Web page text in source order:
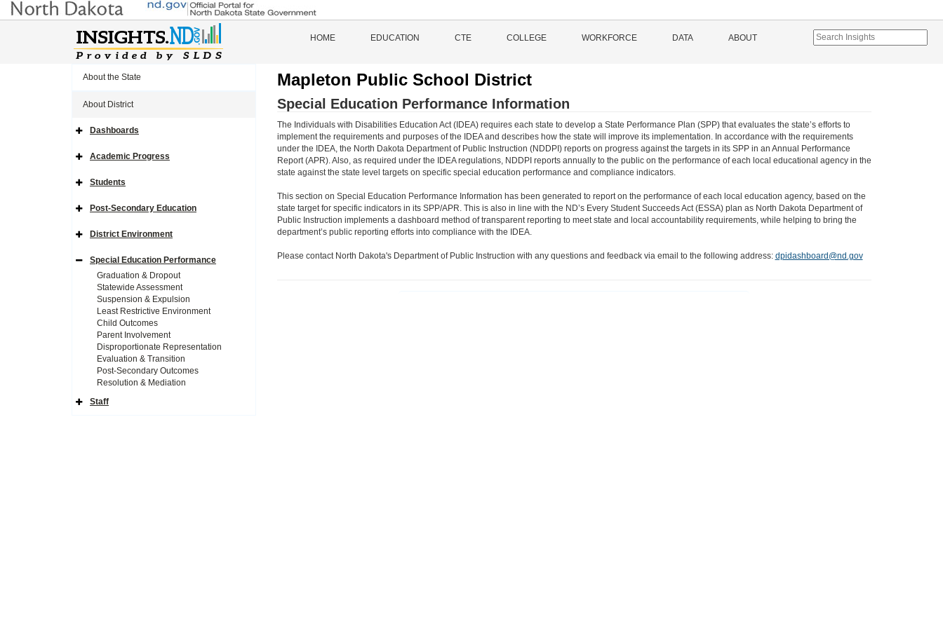
HOME EDUCATION CTE COLLEGE WORKFORCE DATA ABOUT
About the State
About District
Expand
Navigation
Icon
Dashboards
Expand
Navigation
Icon
Academic Progress
Expand
Navigation
Icon
Students
Expand
Navigation
Icon
Post-Secondary Education
Expand
Navigation
Icon
District Environment
Expand
Special Education Performance
Graduation & Dropout
Statewide Assessment
Suspension & Expulsion
Least Restrictive Environment
Child Outcomes
Parent Involvement
Disproportionate Representation
Evaluation & Transition
Post-Secondary Outcomes
Resolution & Mediation
Expand
Staff
Mapleton Public School District
Special Education Performance Information
The Individuals with Disabilities Education Act (IDEA) requires each state to develop a State Performance Plan (SPP) that evaluates the state’s efforts to
implement the requirements and purposes of the IDEA and describes how the state will improve its implementation. In accordance with the requirements
under the IDEA, the North Dakota Department of Public Instruction (NDDPI) reports on progress against the targets in its SPP in an Annual Performance
Report (APR). Also, as required under the IDEA regulations, NDDPI reports annually to the public on the performance of each local educational agency in the
state against the state level targets on specific special education performance and compliance indicators.
This section on Special Education Performance Information has been generated to report on the performance of each local education agency, based on the
state target for specific indicators in its SPP/APR. This is also in line with the ND’s Every Student Succeeds Act (ESSA) plan as North Dakota Department of
Public Instruction implements a dashboard method of transparent reporting to meet state and local accountability requirements, while helping to bring the
department’s public reporting efforts into compliance with the IDEA.
Please contact North Dakota's Department of Public Instruction with any questions and feedback via email to the following address: dpidashboard@nd.gov